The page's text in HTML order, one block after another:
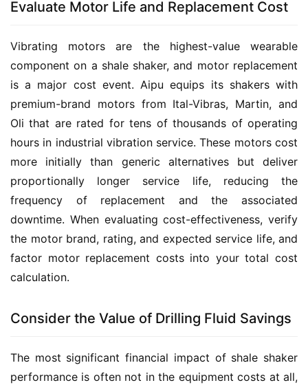
Evaluate Motor Life and Replacement Cost
Vibrating motors are the highest-value wearable
component on a shale shaker, and motor replacement
is a major cost event. Aipu equips its shakers with
premium-brand motors from Ital-Vibras, Martin, and
Oli that are rated for tens of thousands of operating
hours in industrial vibration service. These motors cost
more initially than generic alternatives but deliver
proportionally longer service life, reducing the
frequency of replacement and the associated
downtime. When evaluating cost-effectiveness, verify
the motor brand, rating, and expected service life, and
factor motor replacement costs into your total cost
calculation.
Consider the Value of Drilling Fluid Savings
The most significant financial impact of shale shaker
performance is often not in the equipment costs at all,